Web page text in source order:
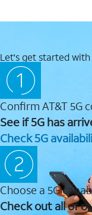
Let's get started
Confirm AT&T 5G
See if 5G has
Check 5G
Choose a 5G
Check out all of